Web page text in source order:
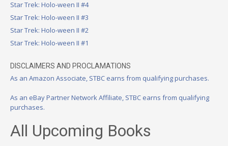
Star Trek: Holo-ween II #4
Star Trek: Holo-ween II #3
Star Trek: Holo-ween II #2
Star Trek: Holo-ween II #1
DISCLAIMERS AND PROCLAMATIONS
As an Amazon Associate, STBC earns from qualifying purchases.
As an eBay Partner Network Affiliate, STBC earns from qualifying
purchases.
All Upcoming Books